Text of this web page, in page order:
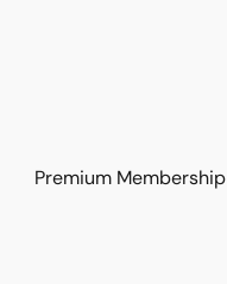
Premium Membership